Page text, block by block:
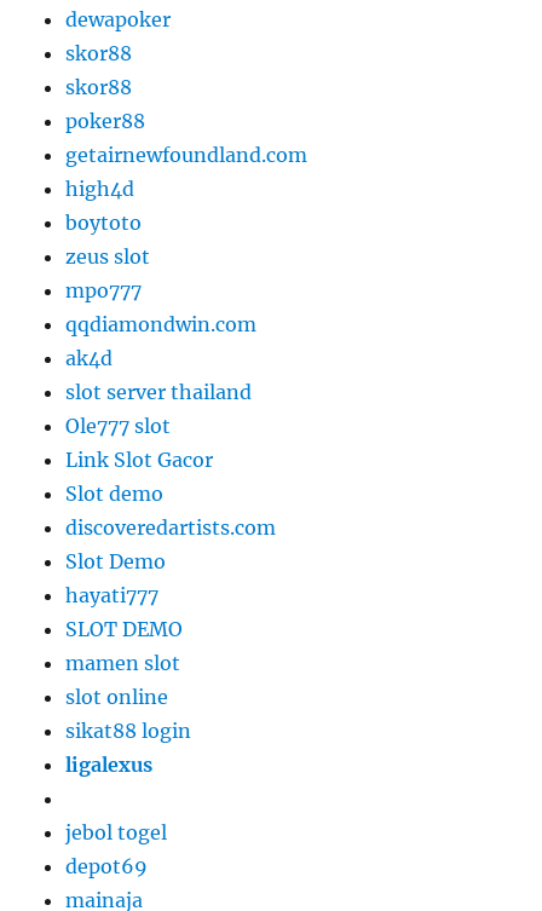
dewapoker
skor88
skor88
poker88
getairnewfoundland.com
high4d
boytoto
zeus slot
mpo777
qqdiamondwin.com
ak4d
slot server thailand
Ole777 slot
Link Slot Gacor
Slot demo
discoveredartists.com
Slot Demo
hayati777
SLOT DEMO
mamen slot
slot online
sikat88 login
ligalexus
jebol togel
depot69
mainaja